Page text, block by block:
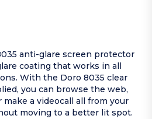
anti-glare screen protector
coating that works in all
With the Doro 8035 clear
you can browse the web,
make a videocall all from your
moving to a better lit spot.